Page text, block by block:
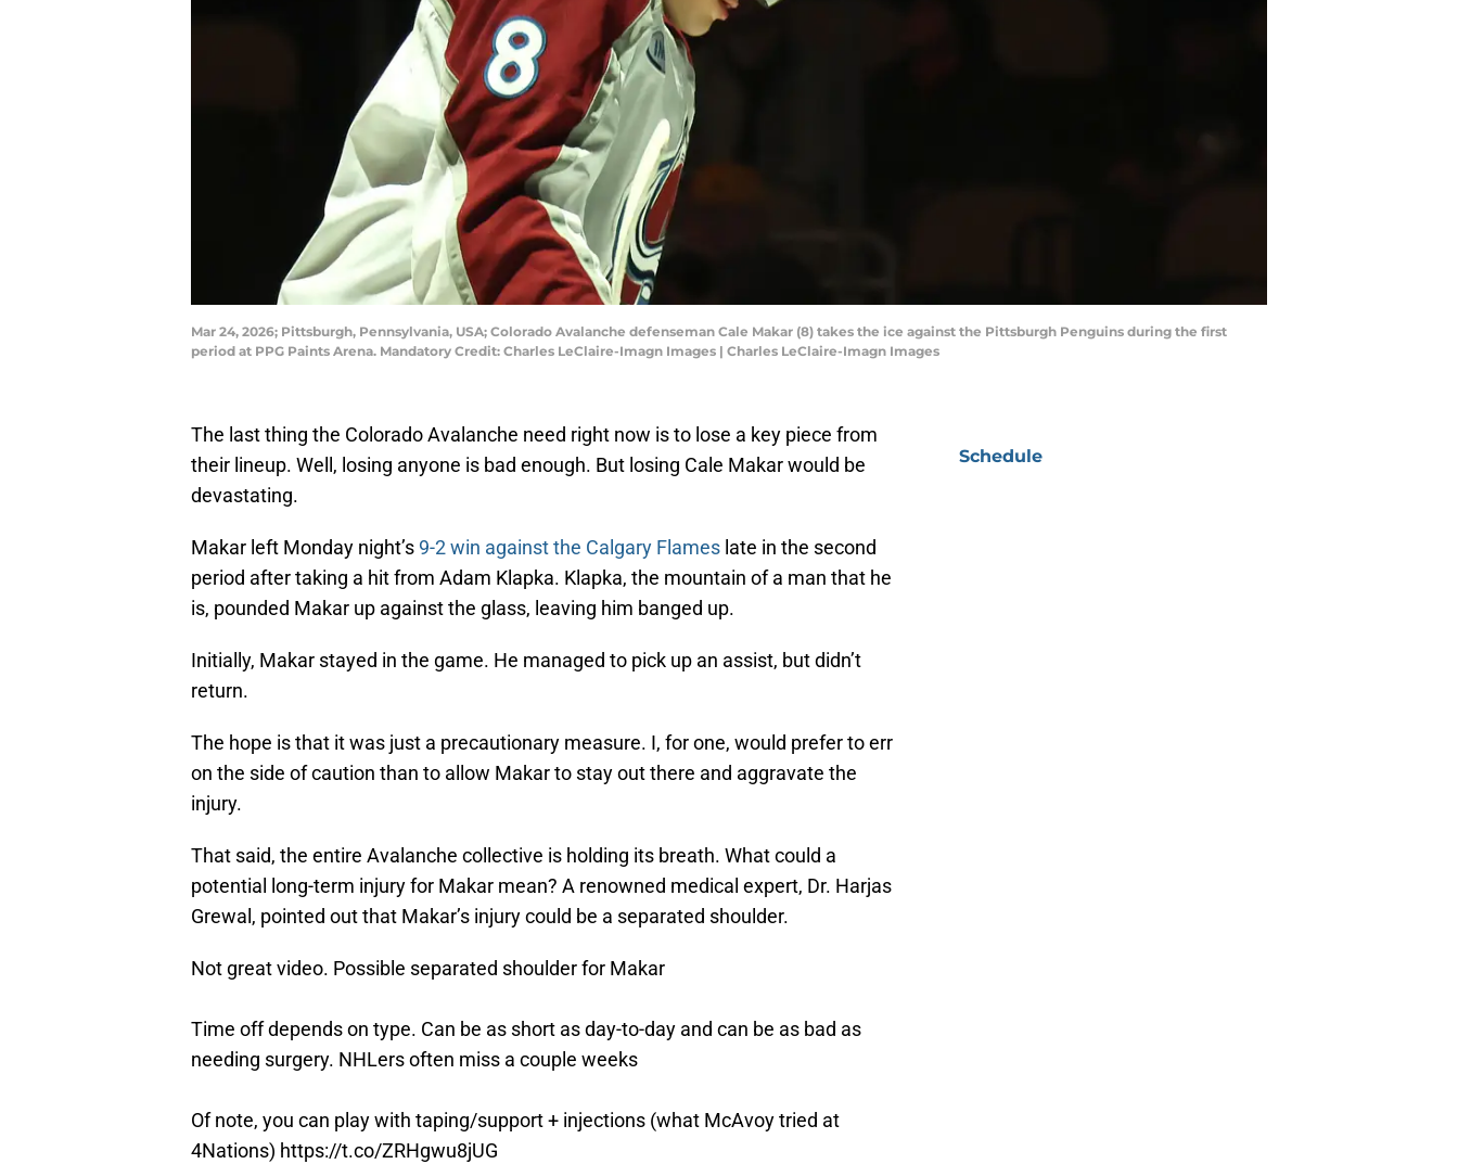
Mar 24, 2026; Pittsburgh, Pennsylvania, USA; Colorado Avalanche defenseman Cale Makar (8) takes the ice against the Pittsburgh Penguins during the first
period at PPG Paints Arena. Mandatory Credit: Charles LeClaire-Imagn Images | Charles LeClaire-Imagn Images
The last thing the Colorado Avalanche need right now is to lose a key piece from
their lineup. Well, losing anyone is bad enough. But losing Cale Makar would be
devastating.
Makar left Monday night’s 9-2 win against the Calgary Flames late in the second
period after taking a hit from Adam Klapka. Klapka, the mountain of a man that he
is, pounded Makar up against the glass, leaving him banged up.
Initially, Makar stayed in the game. He managed to pick up an assist, but didn’t
return.
The hope is that it was just a precautionary measure. I, for one, would prefer to err
on the side of caution than to allow Makar to stay out there and aggravate the
injury.
That said, the entire Avalanche collective is holding its breath. What could a
potential long-term injury for Makar mean? A renowned medical expert, Dr. Harjas
Grewal, pointed out that Makar’s injury could be a separated shoulder.
Not great video. Possible separated shoulder for Makar
Time off depends on type. Can be as short as day-to-day and can be as bad as
needing surgery. NHLers often miss a couple weeks
Of note, you can play with taping/support + injections (what McAvoy tried at
4Nations) https://t.co/ZRHgwu8jUG
Schedule